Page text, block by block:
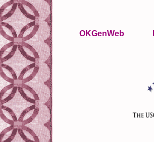
OKGenWeb